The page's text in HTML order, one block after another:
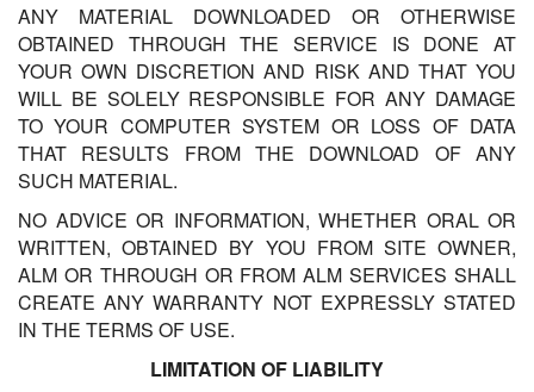
ANY MATERIAL DOWNLOADED OR OTHERWISE
OBTAINED THROUGH THE SERVICE IS DONE AT
YOUR OWN DISCRETION AND RISK AND THAT YOU
WILL BE SOLELY RESPONSIBLE FOR ANY DAMAGE
TO YOUR COMPUTER SYSTEM OR LOSS OF DATA
THAT RESULTS FROM THE DOWNLOAD OF ANY
SUCH MATERIAL.
NO ADVICE OR INFORMATION, WHETHER ORAL OR
WRITTEN, OBTAINED BY YOU FROM SITE OWNER,
ALM OR THROUGH OR FROM ALM SERVICES SHALL
CREATE ANY WARRANTY NOT EXPRESSLY STATED
IN THE TERMS OF USE.
LIMITATION OF LIABILITY